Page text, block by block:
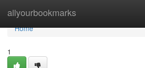
allyourbookmarks
Home
Home
1